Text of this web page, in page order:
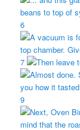
6
7
9